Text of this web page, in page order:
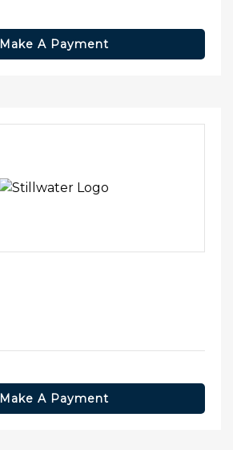
Make A Payment
Make A Payment